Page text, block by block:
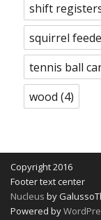
shift
squirrel
tennis ball
wood (4)
Copyright 2016
Footer text center
Nucleus by
Powered by